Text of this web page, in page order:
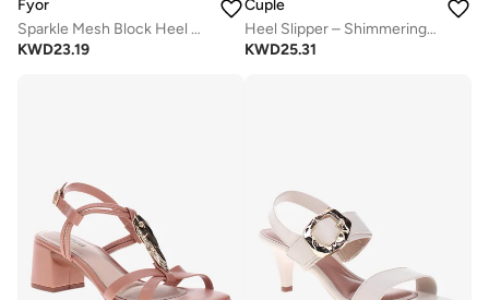
Fyor
Sparkle Mesh Block Heel MY 411
KWD23.19
Cuple
Heel Slipper – Shimmering Elegance
KWD25.31